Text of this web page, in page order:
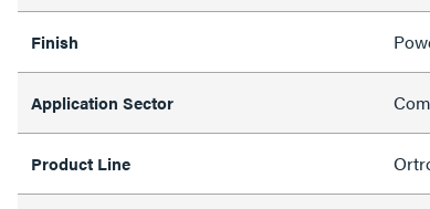
Finish
Application Sector
Product Line